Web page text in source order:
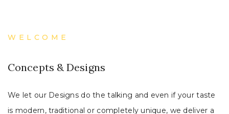
WELCOME
Concepts & Designs
We let our Designs do the talking and even if your taste
is modern, traditional or completely unique, we deliver a